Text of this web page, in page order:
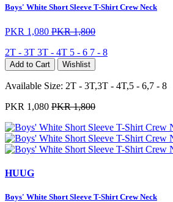
Boys' White Short Sleeve T-Shirt Crew Neck
PKR 1,080 PKR 1,800
2T - 3T 3T - 4T 5 - 6 7 - 8
Add to Cart Wishlist
Available Size: 2T - 3T,3T - 4T,5 - 6,7 - 8
PKR 1,080 PKR 1,800
HUUG
Boys' White Short Sleeve T-Shirt Crew Neck